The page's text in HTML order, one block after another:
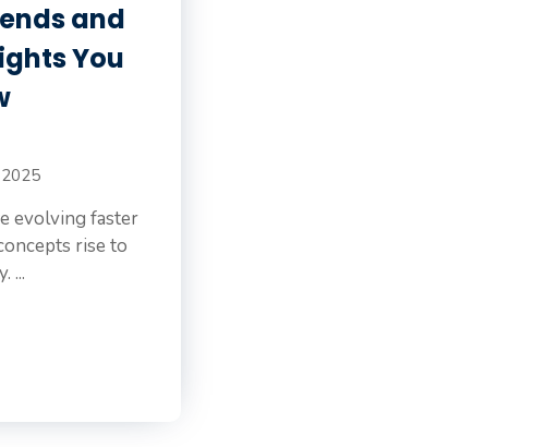
and
You
evolving faster
rise to
...